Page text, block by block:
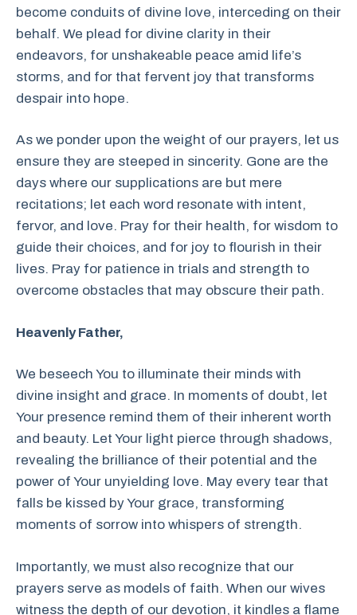
become conduits of divine love, interceding on their
behalf. We plead for divine clarity in their
endeavors, for unshakeable peace amid life’s
storms, and for that fervent joy that transforms
despair into hope.
As we ponder upon the weight of our prayers, let us
ensure they are steeped in sincerity. Gone are the
days where our supplications are but mere
recitations; let each word resonate with intent,
fervor, and love. Pray for their health, for wisdom to
guide their choices, and for joy to flourish in their
lives. Pray for patience in trials and strength to
overcome obstacles that may obscure their path.
Heavenly Father,
We beseech You to illuminate their minds with
divine insight and grace. In moments of doubt, let
Your presence remind them of their inherent worth
and beauty. Let Your light pierce through shadows,
revealing the brilliance of their potential and the
power of Your unyielding love. May every tear that
falls be kissed by Your grace, transforming
moments of sorrow into whispers of strength.
Importantly, we must also recognize that our
prayers serve as models of faith. When our wives
witness the depth of our devotion, it kindles a flame